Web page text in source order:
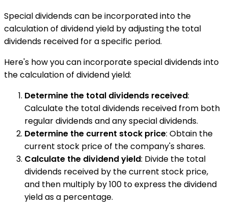
Special dividends can be incorporated into the
calculation of dividend yield by adjusting the total
dividends received for a specific period.
Here's how you can incorporate special dividends into
the calculation of dividend yield:
Determine the total dividends received:
Calculate the total dividends received from both
regular dividends and any special dividends.
Determine the current stock price: Obtain the
current stock price of the company's shares.
Calculate the dividend yield: Divide the total
dividends received by the current stock price,
and then multiply by 100 to express the dividend
yield as a percentage.